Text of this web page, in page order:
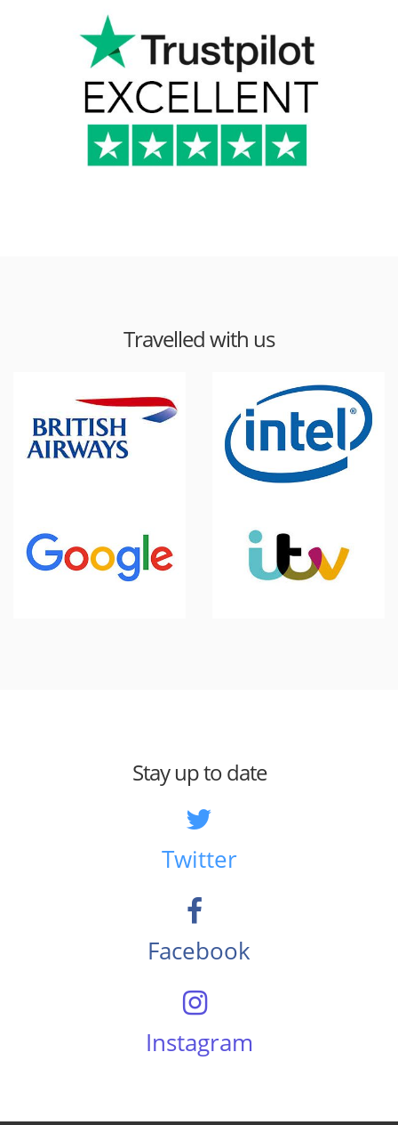
Travelled with us
Stay up to date
Twitter
Facebook
Instagram